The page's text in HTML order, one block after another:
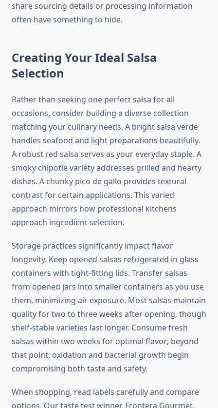
share sourcing details or processing information
often have something to hide.
Creating Your Ideal Salsa
Selection
Rather than seeking one perfect salsa for all
occasions, consider building a diverse collection
matching your culinary needs. A bright salsa verde
handles seafood and light preparations beautifully.
A robust red salsa serves as your everyday staple. A
smoky chipotle variety addresses grilled and hearty
dishes. A chunky pico de gallo provides textural
contrast for certain applications. This varied
approach mirrors how professional kitchens
approach ingredient selection.
Storage practices significantly impact flavor
longevity. Keep opened salsas refrigerated in glass
containers with tight-fitting lids. Transfer salsas
from opened jars into smaller containers as you use
them, minimizing air exposure. Most salsas maintain
quality for two to three weeks after opening, though
shelf-stable varieties last longer. Consume fresh
salsas within two weeks for optimal flavor; beyond
that point, oxidation and bacterial growth begin
compromising both taste and safety.
When shopping, read labels carefully and compare
options. Our taste test winner, Frontera Gourmet,